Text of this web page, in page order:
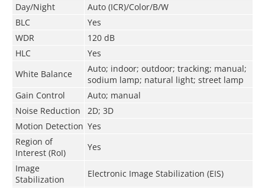
Day/Night
Auto (ICR)/Color/B/W
BLC
Yes
WDR
120 dB
HLC
Yes
White Balance
Auto; indoor; outdoor; tracking; manual;
sodium lamp; natural light; street lamp
Gain Control
Auto; manual
Noise Reduction
2D; 3D
Motion Detection Yes
Region of
Interest (RoI)
Yes
Image
Stabilization
Electronic Image Stabilization (EIS)